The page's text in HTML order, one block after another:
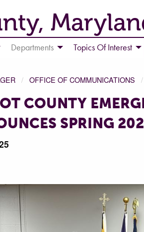
Departments Topics Of Interest
OFFICE OF COMMUNICATIONS
COUNTY
SPRING